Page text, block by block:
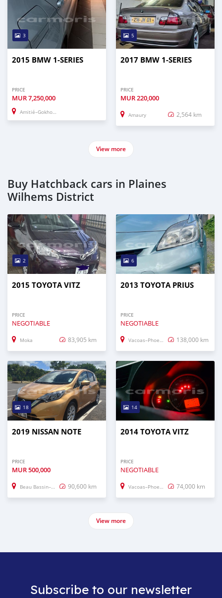
3
2015 BMW 1-SERIES
PRICE
MUR7,250,000
Amitié–Gokhoola
5
2017 BMW 1-SERIES
PRICE
MUR220,000
Amaury 2,564 km
View more
Buy Hatchback cars in Plaines
Wilhems District
2
2015 TOYOTA VITZ
PRICE
NEGOTIABLE
Moka 83,905 km
6
2013 TOYOTA PRIUS
PRICE
NEGOTIABLE
Vacoas–Phoenix 138,000 km
18
2019 NISSAN NOTE
PRICE
MUR500,000
Beau Bassin–Rose Hill 90,600 km
14
2014 TOYOTA VITZ
PRICE
NEGOTIABLE
Vacoas–Phoenix 74,000 km
View more
Subscribe to our newsletter